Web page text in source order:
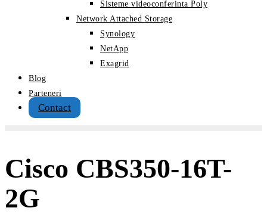
Sisteme videoconferinta Poly
Network Attached Storage
Synology
NetApp
Exagrid
Blog
Parteneri
Contact
Cisco CBS350-16T-
2G